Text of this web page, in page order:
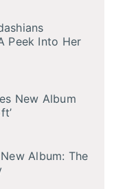
Peek Into Her
New Album
Album: The